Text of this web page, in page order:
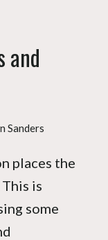
and
Sanders
places the
is
some